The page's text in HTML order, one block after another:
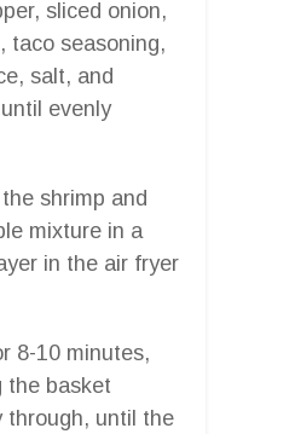
sliced onion,
taco seasoning,
salt, and
evenly
shrimp and
mixture in a
in the air fryer
8-10 minutes,
the basket
through, until the